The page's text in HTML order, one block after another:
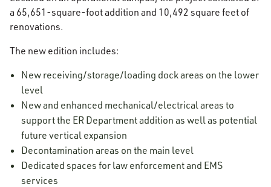
a 65,651-square-foot addition and 10,492 square feet of
renovations.
The new edition includes:
New receiving/storage/loading dock areas on the lower
level
New and enhanced mechanical/electrical areas to
support the ER Department addition as well as potential
future vertical expansion
Decontamination areas on the main level
Dedicated spaces for law enforcement and EMS
services